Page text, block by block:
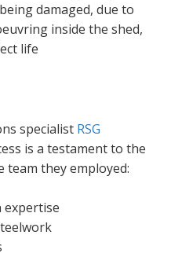
damaged, due to
inside the shed,
life
specialist RSG
is a testament to the
they employed:
expertise